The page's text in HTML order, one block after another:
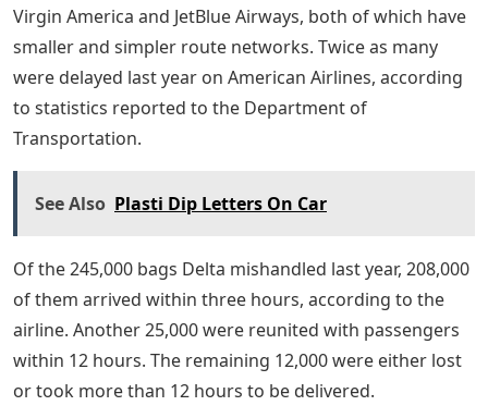
Virgin America and JetBlue Airways, both of which have
smaller and simpler route networks. Twice as many
were delayed last year on American Airlines, according
to statistics reported to the Department of
Transportation.
See Also Plasti Dip Letters On Car
Of the 245,000 bags Delta mishandled last year, 208,000
of them arrived within three hours, according to the
airline. Another 25,000 were reunited with passengers
within 12 hours. The remaining 12,000 were either lost
or took more than 12 hours to be delivered.